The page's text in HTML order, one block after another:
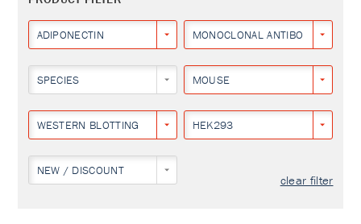
ADIPONECTIN MONOCLONAL ANTIBODY
SPECIES MOUSE
WESTERN BLOTTING HEK293
NEW / DISCOUNT
clear filter